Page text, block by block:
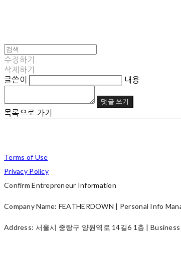
수정하기
삭제하기
글쓴이
내용
댓글 쓰기
목록으로 가기
Terms of Use
Privacy Policy
Confirm Entrepreneur Information
Company Name: FEATHERDOWN | Personal Info
Address: 서울시 중랑구 양원역로 14길6 1층 |